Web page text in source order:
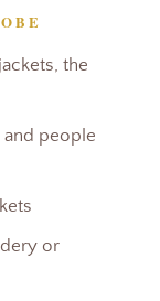
the
people
or